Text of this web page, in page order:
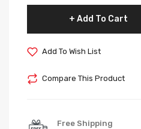
Add To Cart
Add To Wish List
Compare This Product
Free Shipping